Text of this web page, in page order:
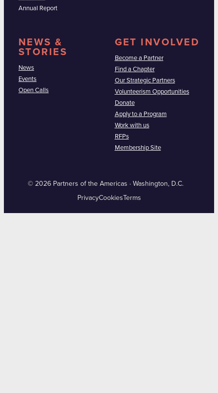
Annual Report
NEWS &
STORIES
News
Events
Open Calls
GET INVOLVED
Become a Partner
Find a Chapter
Our Strategic Partners
Volunteerism Opportunities
Donate
Apply to a Program
Work with us
RFPs
Membership Site
© 2026 Partners of the Americas · Washington, D.C.
PrivacyCookies Terms